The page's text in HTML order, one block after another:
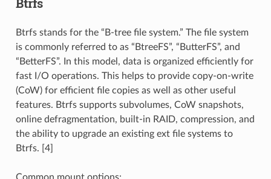
Btrfs stands for the “B-tree file system.” The file system
is commonly referred to as “BtreeFS”, “ButterFS”, and
“BetterFS”. In this model, data is organized efficiently for
fast I/O operations. This helps to provide copy-on-write
(CoW) for efficient file copies as well as other useful
features. Btrfs supports subvolumes, CoW snapshots,
online defragmentation, built-in RAID, compression, and
the ability to upgrade an existing ext file systems to
Btrfs. [4]